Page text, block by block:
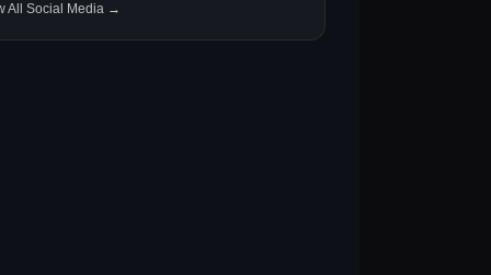
All Social Media →